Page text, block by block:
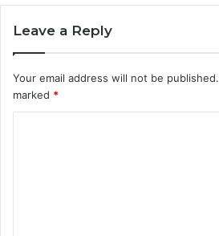
Leave a Reply
Your email address will not be published.
marked *